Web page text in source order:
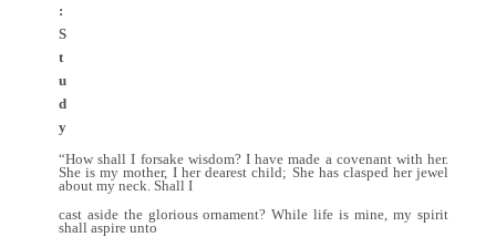
:
S
t
u
d
y
“How shall I forsake wisdom? I have made a covenant with her.
She is my mother, I her dearest child; She has clasped her jewel
about my neck. Shall I
cast aside the glorious ornament? While life is mine, my spirit
shall aspire unto